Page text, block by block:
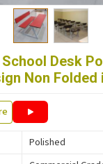
Desk
Non Folded
Polished